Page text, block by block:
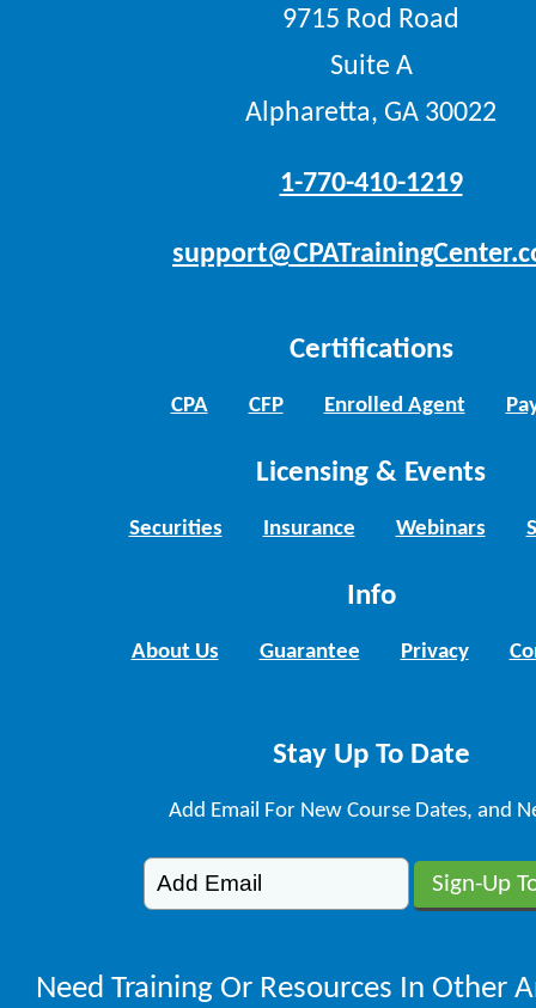
9715 Rod Road
Suite A
Alpharetta, GA 30022
1-770-410-1219
Certifications
CPA CFP Enrolled Agent
Licensing & Events
Securities Insurance Webinars
Info
About Us Guarantee Privacy
Stay Up To Date
Add Email For New Course Dates, and
Need Training Or Resources In Other